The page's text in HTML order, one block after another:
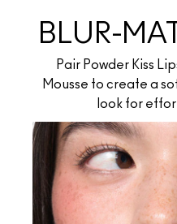
BLUR-
Pair Powder Kiss
Mousse to create a
look for